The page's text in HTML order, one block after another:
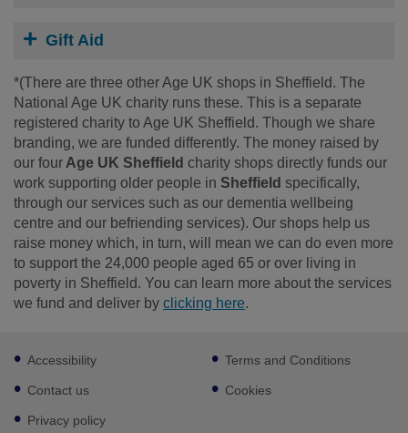
Gift Aid
*(There are three other Age UK shops in Sheffield. The
National Age UK charity runs these. This is a separate
registered charity to Age UK Sheffield. Though we share
branding, we are funded differently. The money raised by
our four Age UK Sheffield charity shops directly funds our
work supporting older people in Sheffield specifically,
through our services such as our dementia wellbeing
centre and our befriending services). Our shops help us
raise money which, in turn, will mean we can do even more
to support the 24,000 people aged 65 or over living in
poverty in Sheffield. You can learn more about the services
we fund and deliver by clicking here.
Footer
sub
links
Accessibility
Contact us
Privacy policy
Terms and Conditions
Cookies